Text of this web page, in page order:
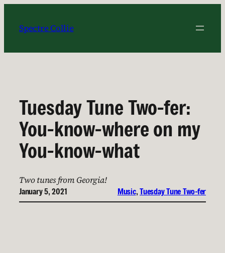
content
Spectre Collie
Tuesday Tune Two-fer:
You-know-where on my
You-know-what
Two tunes from Georgia!
January 5, 2021 Music, Tuesday Tune Two-fer